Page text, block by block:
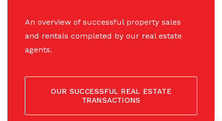
An overview of successful property sales
and rentals completed by our real estate
agents.
OUR SUCCESSFUL REAL ESTATE
TRANSACTIONS